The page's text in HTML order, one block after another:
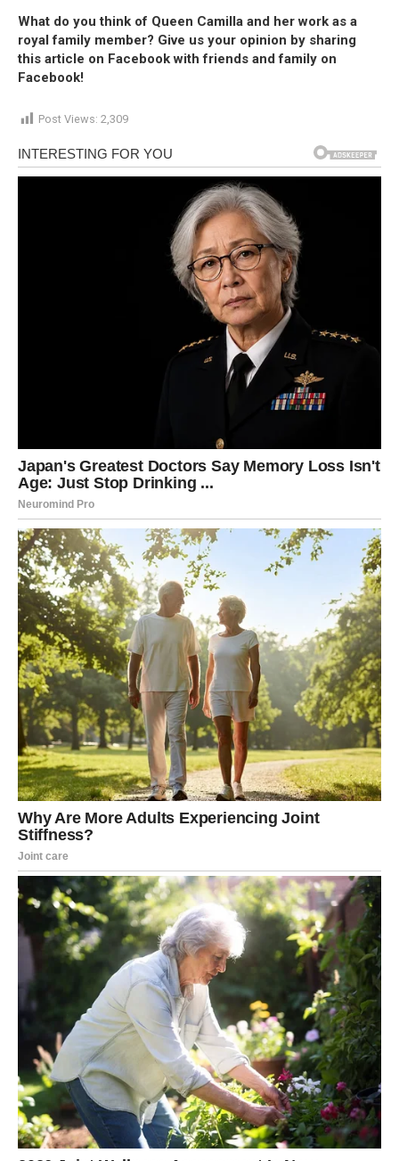
What do you think of Queen Camilla and her work as a
royal family member? Give us your opinion by sharing
this article on Facebook with friends and family on
Facebook!
Post Views: 2,309